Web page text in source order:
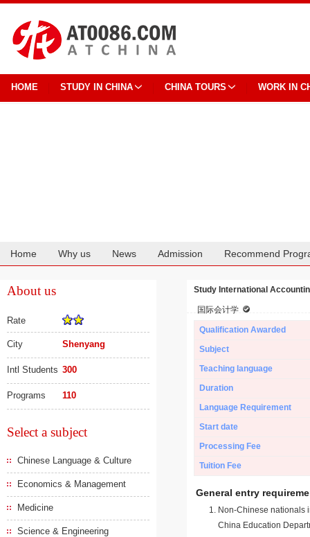
HOME STUDY IN CHINA CHINA TOURS WORK IN
Home Why us News Admission Recommend
About us
Rate
City Shenyang
Intl Students 300
Programs 110
Select a subject
Chinese Language & Culture
Economics & Management
Medicine
Science & Engineering
Study International
国际会计学
Qualification Awarded
Subject
Teaching language
Duration
Language Requirement
Start date
Processing Fee
Tuition Fee
General entry
Non-Chinese nationals
China Education